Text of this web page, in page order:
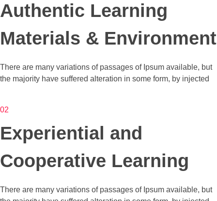
Authentic Learning
Materials & Environment
There are many variations of passages of Ipsum available, but
the majority have suffered alteration in some form, by injected
02
Experiential and
Cooperative Learning
There are many variations of passages of Ipsum available, but